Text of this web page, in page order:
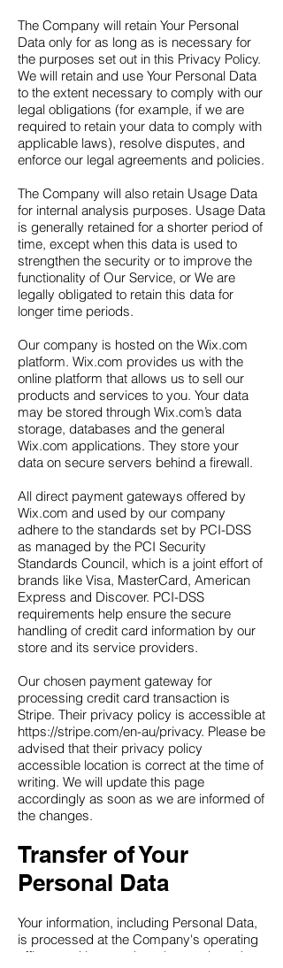
The Company will retain Your Personal
Data only for as long as is necessary for
the purposes set out in this Privacy Policy.
We will retain and use Your Personal Data
to the extent necessary to comply with our
legal obligations (for example, if we are
required to retain your data to comply with
applicable laws), resolve disputes, and
enforce our legal agreements and policies.
The Company will also retain Usage Data
for internal analysis purposes. Usage Data
is generally retained for a shorter period of
time, except when this data is used to
strengthen the security or to improve the
functionality of Our Service, or We are
legally obligated to retain this data for
longer time periods.
Our company is hosted on the Wix.com
platform. Wix.com provides us with the
online platform that allows us to sell our
products and services to you. Your data
may be stored through Wix.com’s data
storage, databases and the general
Wix.com applications. They store your
data on secure servers behind a firewall.
All direct payment gateways offered by
Wix.com and used by our company
adhere to the standards set by PCI-DSS
as managed by the PCI Security
Standards Council, which is a joint effort of
brands like Visa, MasterCard, American
Express and Discover. PCI-DSS
requirements help ensure the secure
handling of credit card information by our
store and its service providers.
Our chosen payment gateway for
processing credit card transaction is
Stripe. Their privacy policy is accessible at
https://stripe.com/en-au/privacy. Please be
advised that their privacy policy
accessible location is correct at the time of
writing. We will update this page
accordingly as soon as we are informed of
the changes.
Transfer of Your
Personal Data
Your information, including Personal Data,
is processed at the Company's operating
offices and in any other places where the